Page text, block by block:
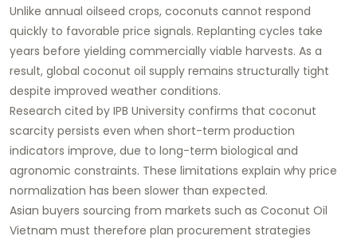
Unlike annual oilseed crops, coconuts cannot respond
quickly to favorable price signals. Replanting cycles take
years before yielding commercially viable harvests. As a
result, global coconut oil supply remains structurally tight
despite improved weather conditions.
Research cited by IPB University confirms that coconut
scarcity persists even when short-term production
indicators improve, due to long-term biological and
agronomic constraints. These limitations explain why price
normalization has been slower than expected.
Asian buyers sourcing from markets such as Coconut Oil
Vietnam must therefore plan procurement strategies